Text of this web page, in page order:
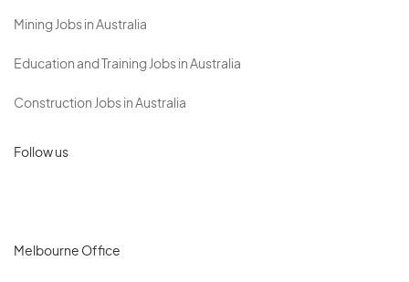
Mining Jobs in Australia
Education and Training Jobs in Australia
Construction Jobs in Australia
Follow us
Melbourne Office